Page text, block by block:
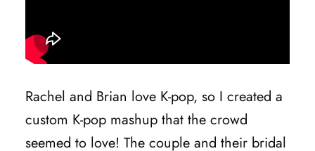
Rachel and Brian love K-pop, so I created a
custom K-pop mashup that the crowd
seemed to love! The couple and their bridal